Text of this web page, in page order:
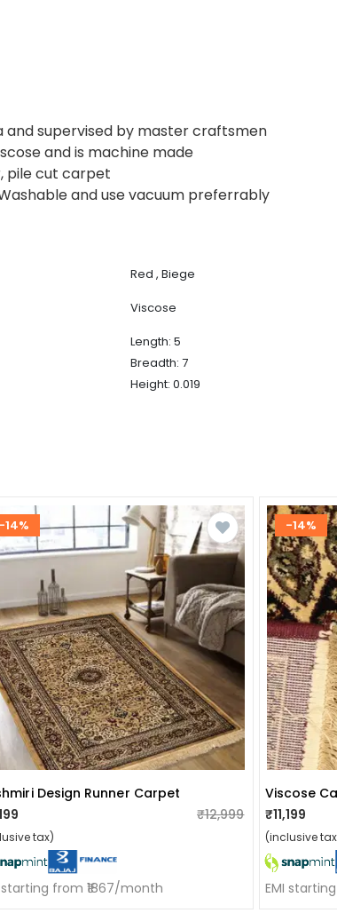
and supervised by master craftsmen
and is machine made
pile cut carpet
and use vacuum preferrably
Red , Biege
Viscose
Length: 5
Breadth: 7
Height: 0.019
-14%
Design Runner Carpet
₹12,999
tax)
starting from ₹1867/month
-14%
₹11,199
(inclusive
EMI